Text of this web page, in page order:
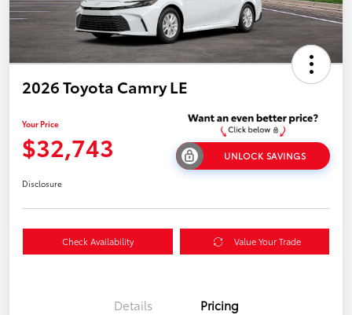
2026 Toyota Camry LE
Your Price
$32,743 UNLOCK SAVINGS
Disclosure
Check Availability Value Your Trade
Details Pricing